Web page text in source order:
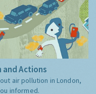
and Actions
air pollution in London,
informed.